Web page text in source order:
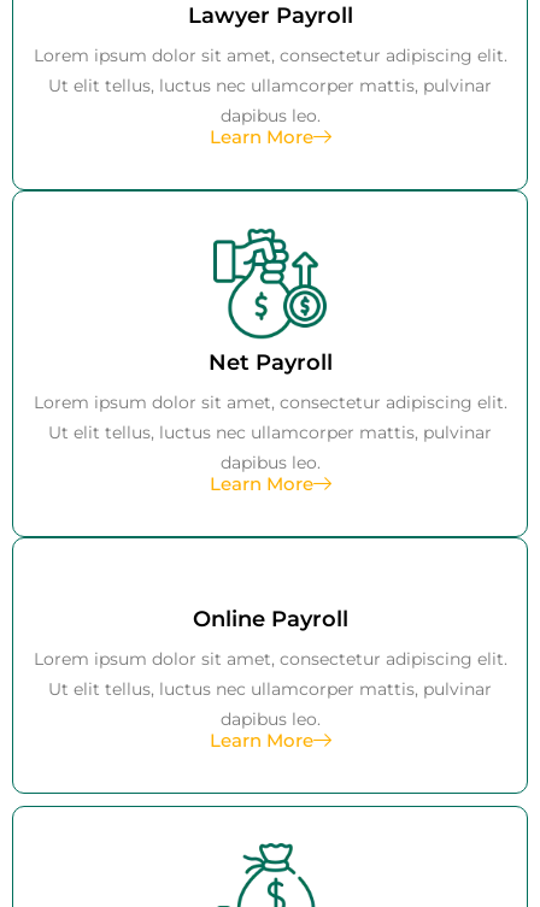
Lawyer Payroll
Lorem ipsum dolor sit amet, consectetur adipiscing elit.
Ut elit tellus, luctus nec ullamcorper mattis, pulvinar
dapibus leo.
Learn More
Net Payroll
Lorem ipsum dolor sit amet, consectetur adipiscing elit.
Ut elit tellus, luctus nec ullamcorper mattis, pulvinar
dapibus leo.
Learn More
Online Payroll
Lorem ipsum dolor sit amet, consectetur adipiscing elit.
Ut elit tellus, luctus nec ullamcorper mattis, pulvinar
dapibus leo.
Learn More